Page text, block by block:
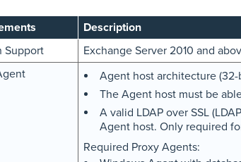
Description
Support
Exchange Server 2010 and
Agent host architecture
The Agent host must be
A valid LDAP over SSL
Agent host. Only required
Required Proxy Agents: